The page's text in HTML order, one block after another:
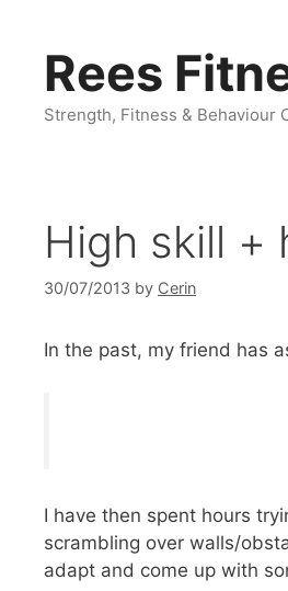
contentRees
Strength, Fitness & Behaviour
High skill +
30/07/2013 by Cerin
In the past, my friend has
I have then spent hours
scrambling over walls/
adapt and come up with